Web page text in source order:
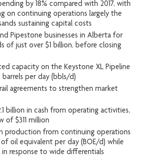
by 18% compared with 2017, with
on continuing operations largely the
sustaining capital costs
Pipestone businesses in Alberta for
of just over $1 billion, before closing
capacity on the Keystone XL Pipeline
per day (bbls/d)
agreements to strengthen market
billion in cash from operating activities,
of $311 million
production from continuing operations
oil equivalent per day (BOE/d) while
in response to wide differentials